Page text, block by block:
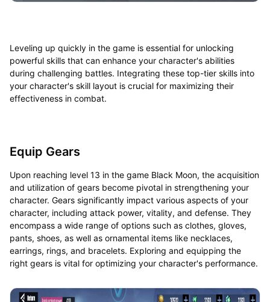
Leveling up quickly in the game is essential for unlocking
powerful skills that can enhance your character's abilities
during challenging battles. Integrating these top-tier skills into
your character's skill layout is crucial for maximizing their
effectiveness in combat.
Equip Gears
Upon reaching level 13 in the game Black Moon, the acquisition
and utilization of gears become pivotal in strengthening your
character. Gears significantly impact various aspects of your
character, including attack power, vitality, and defense. They
encompass a wide range of options such as clothes, gloves,
pants, shoes, as well as ornamental items like necklaces,
earrings, rings, and bracelets. Exploring and equipping the
right gears is vital for optimizing your character's performance.